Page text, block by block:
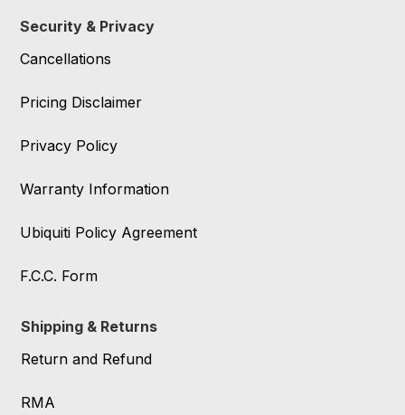
Security & Privacy
Cancellations
Pricing Disclaimer
Privacy Policy
Warranty Information
Ubiquiti Policy Agreement
F.C.C. Form
Shipping & Returns
Return and Refund
RMA